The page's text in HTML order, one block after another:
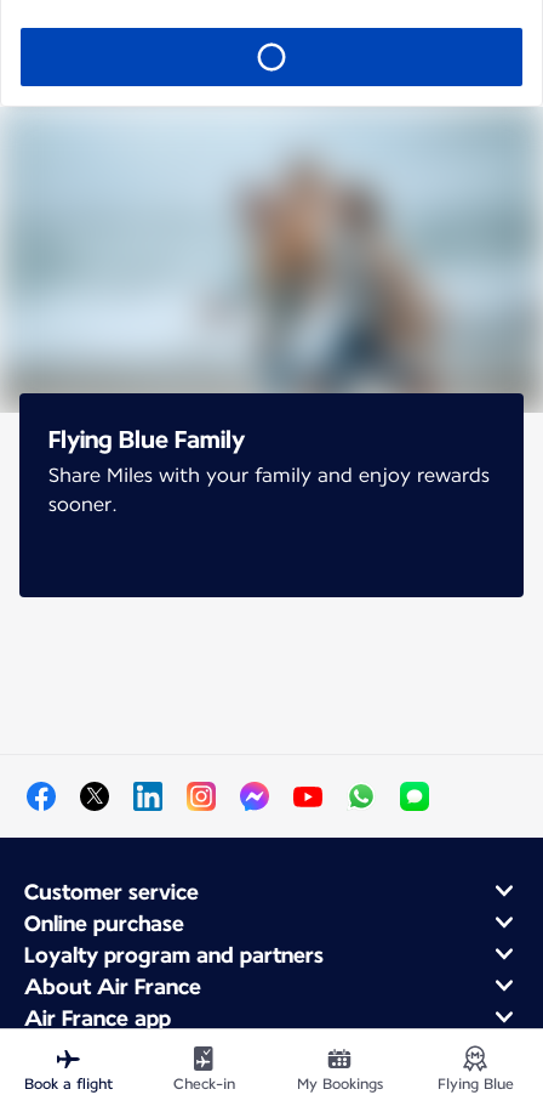
Flying Blue Family
Share Miles with your family and enjoy rewards
sooner.
Customer service
Online purchase
Loyalty program and partners
About Air France
Air France app
Book a flight Check-in My Bookings Flying Blue